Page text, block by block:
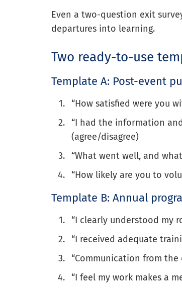
Even a two-question exit
departures into learning.
Two ready-to-use
Template A: Post-event
“How satisfied were you
“I had the information
(agree/disagree)
“What went well, and
“How likely are you to
Template B: Annual
“I clearly understood my
“I received adequate
“Communication from the
“I feel my work makes a